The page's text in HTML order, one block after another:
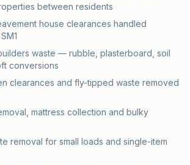
between residents
house clearances handled
waste — rubble, plasterboard, soil
conversions
clearances and fly-tipped waste removed
mattress collection and bulky
removal for small loads and single-item